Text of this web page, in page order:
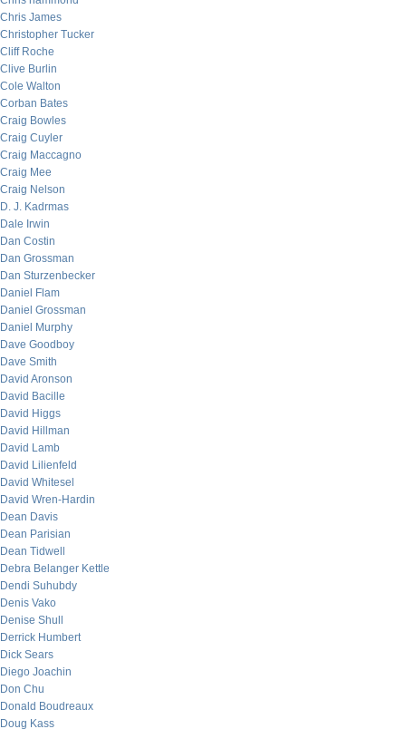
Chris James
Christopher Tucker
Cliff Roche
Clive Burlin
Cole Walton
Corban Bates
Craig Bowles
Craig Cuyler
Craig Maccagno
Craig Mee
Craig Nelson
D. J. Kadrmas
Dale Irwin
Dan Costin
Dan Grossman
Dan Sturzenbecker
Daniel Flam
Daniel Grossman
Daniel Murphy
Dave Goodboy
Dave Smith
David Aronson
David Bacille
David Higgs
David Hillman
David Lamb
David Lilienfeld
David Whitesel
David Wren-Hardin
Dean Davis
Dean Parisian
Dean Tidwell
Debra Belanger Kettle
Dendi Suhubdy
Denis Vako
Denise Shull
Derrick Humbert
Dick Sears
Diego Joachin
Don Chu
Donald Boudreaux
Doug Kass